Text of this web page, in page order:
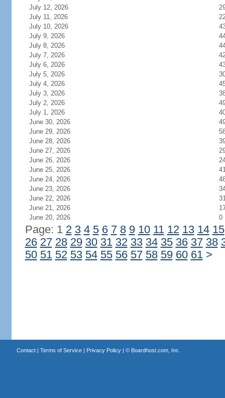
July 12, 2026
July 11, 2026
July 10, 2026
July 9, 2026
July 8, 2026
July 7, 2026
July 6, 2026
July 5, 2026
July 4, 2026
July 3, 2026
July 2, 2026
July 1, 2026
June 30, 2026
June 29, 2026
June 28, 2026
June 27, 2026
June 26, 2026
June 25, 2026
June 24, 2026
June 23, 2026
June 22, 2026
June 21, 2026
June 20, 2026
0
Page: 1 2 3 4 5 6 7 8 9 10 11 12 13 14 15
26 27 28 29 30 31 32 33 34 35 36 37 38
50 51 52 53 54 55 56 57 58 59 60 61 >
Contact| Terms of Service| Privacy Policy| © Boardhost.com, Inc.